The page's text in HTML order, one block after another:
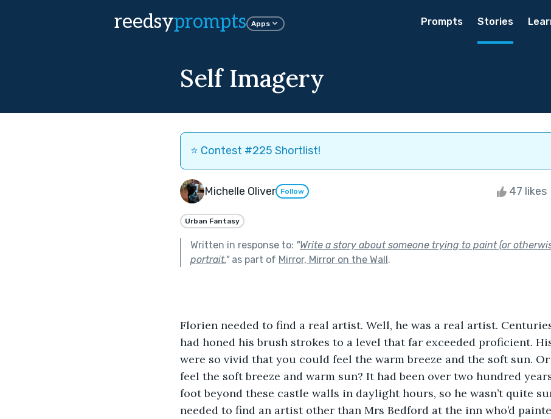
reedsyprompts Apps Prompts Stories
Self Imagery
⭐️ Contest #225 Shortlist!
Michelle Oliver Follow 47 likes
Urban Fantasy
Written in response to: "Write a story about someone trying to paint (or
portrait."as part of Mirror, Mirror on the Wall.
Florien needed to find a real artist. Well, he was a real artist.
had honed his brush strokes to a level that far exceeded proficient.
were so vivid that you could feel the warm breeze and the soft sun.
feel the soft breeze and warm sun? It had been over two hundred
foot beyond these castle walls in daylight hours, so he wasn’t quite
needed to find an artist other than Mrs Bedford at the inn who’d